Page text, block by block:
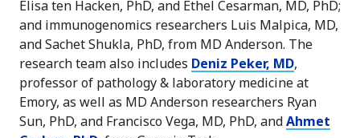
Elisa ten Hacken, PhD, and Ethel Cesarman, MD, PhD;
and immunogenomics researchers Luis Malpica, MD,
and Sachet Shukla, PhD, from MD Anderson. The
research team also includes Deniz Peker, MD,
professor of pathology & laboratory medicine at
Emory, as well as MD Anderson researchers Ryan
Sun, PhD, and Francisco Vega, MD, PhD, andAhmet